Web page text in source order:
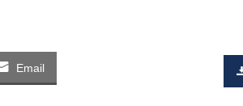
Email